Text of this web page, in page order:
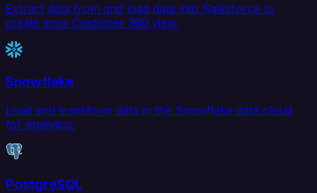
Extract data from and load data into Salesforce to
create your Customer 360 view.
Snowflake
Load and transform data in the Snowflake data cloud
for analytics.
PostgreSQL